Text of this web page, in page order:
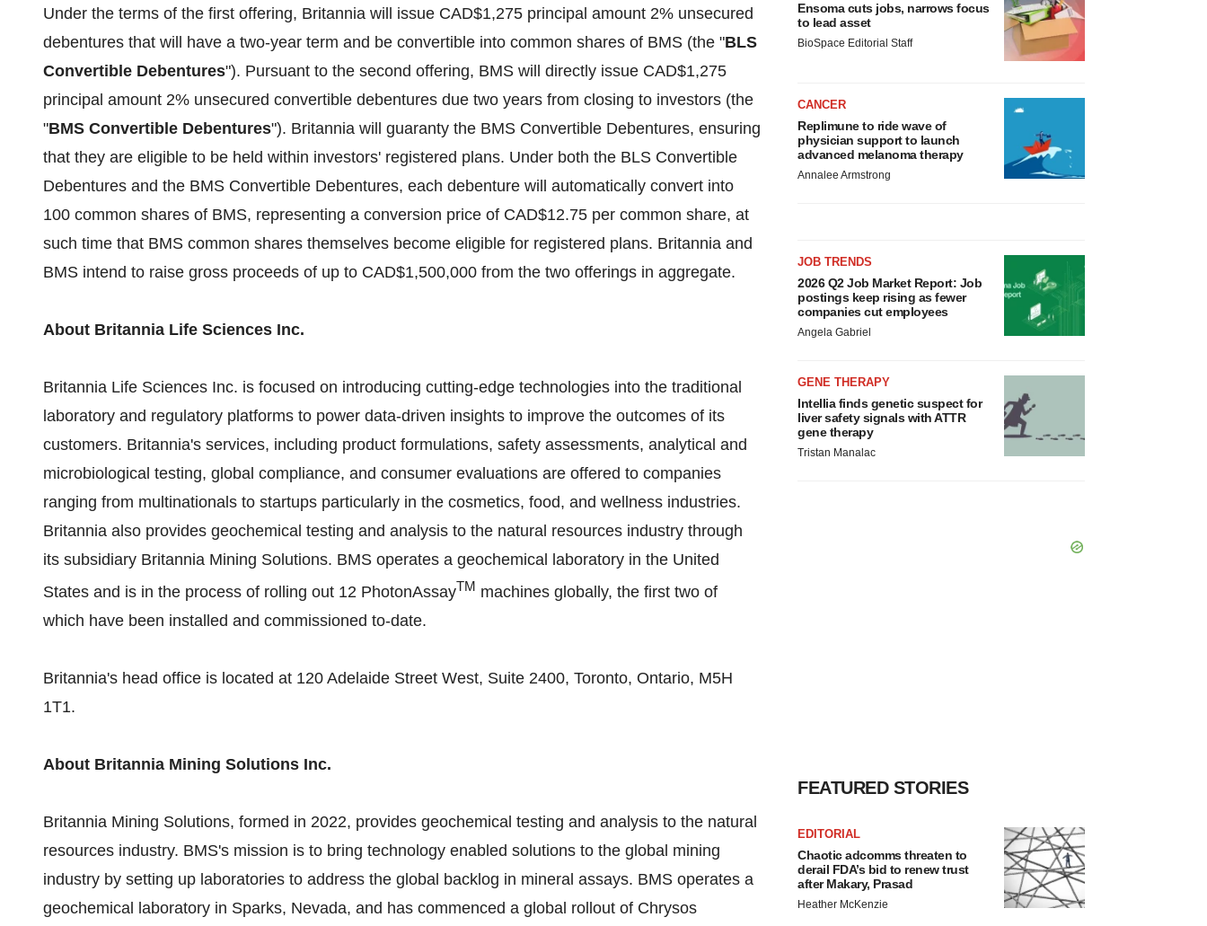
Under the terms of the first offering, Britannia will issue CAD$1,275 principal amount 2% unsecured
debentures that will have a two-year term and be convertible into common shares of BMS (the "BLS
Convertible Debentures"). Pursuant to the second offering, BMS will directly issue CAD$1,275
principal amount 2% unsecured convertible debentures due two years from closing to investors (the
"BMS Convertible Debentures"). Britannia will guaranty the BMS Convertible Debentures, ensuring
that they are eligible to be held within investors' registered plans. Under both the BLS Convertible
Debentures and the BMS Convertible Debentures, each debenture will automatically convert into
100 common shares of BMS, representing a conversion price of CAD$12.75 per common share, at
such time that BMS common shares themselves become eligible for registered plans. Britannia and
BMS intend to raise gross proceeds of up to CAD$1,500,000 from the two offerings in aggregate.
About Britannia Life Sciences Inc.
Britannia Life Sciences Inc. is focused on introducing cutting-edge technologies into the traditional
laboratory and regulatory platforms to power data-driven insights to improve the outcomes of its
customers. Britannia's services, including product formulations, safety assessments, analytical and
microbiological testing, global compliance, and consumer evaluations are offered to companies
ranging from multinationals to startups particularly in the cosmetics, food, and wellness industries.
Britannia also provides geochemical testing and analysis to the natural resources industry through
its subsidiary Britannia Mining Solutions. BMS operates a geochemical laboratory in the United
States and is in the process of rolling out 12 PhotonAssayTM machines globally, the first two of
which have been installed and commissioned to-date.
Britannia's head office is located at 120 Adelaide Street West, Suite 2400, Toronto, Ontario, M5H
1T1.
About Britannia Mining Solutions Inc.
Britannia Mining Solutions, formed in 2022, provides geochemical testing and analysis to the natural
resources industry. BMS's mission is to bring technology enabled solutions to the global mining
industry by setting up laboratories to address the global backlog in mineral assays. BMS operates a
geochemical laboratory in Sparks, Nevada, and has commenced a global rollout of Chrysos
Ensoma cuts jobs, narrows focus
to lead asset
BioSpace Editorial Staff
CANCER
Replimune to ride wave of
physician support to launch
advanced melanoma therapy
Annalee Armstrong
JOB TRENDS
2026 Q2 Job Market Report: Job
postings keep rising as fewer
companies cut employees
Angela Gabriel
GENE THERAPY
Intellia finds genetic suspect for
liver safety signals with ATTR
gene therapy
Tristan Manalac
FEATURED STORIES
EDITORIAL
Chaotic adcomms threaten to
derail FDA’s bid to renew trust
after Makary, Prasad
Heather McKenzie